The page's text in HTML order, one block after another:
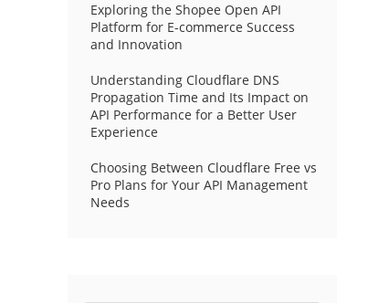
Exploring the Shopee Open API
Platform for E-commerce Success
and Innovation
Understanding Cloudflare DNS
Propagation Time and Its Impact on
API Performance for a Better User
Experience
Choosing Between Cloudflare Free vs
Pro Plans for Your API Management
Needs